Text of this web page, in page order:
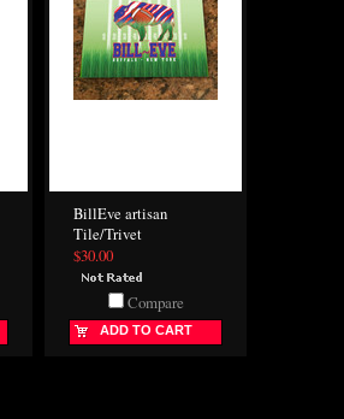
BillEve artisan
Tile/Trivet
$30.00
Compare
ADD TO CART